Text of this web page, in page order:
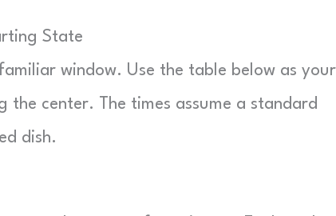
State
window. Use the table below as your
center. The times assume a standard
dish.